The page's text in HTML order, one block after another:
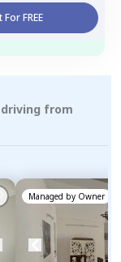
For FREE
from
Managed by Owner